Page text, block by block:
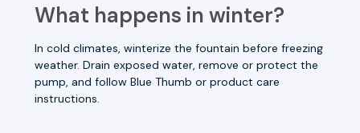
What happens in winter?
In cold climates, winterize the fountain before freezing
weather. Drain exposed water, remove or protect the
pump, and follow Blue Thumb or product care
instructions.